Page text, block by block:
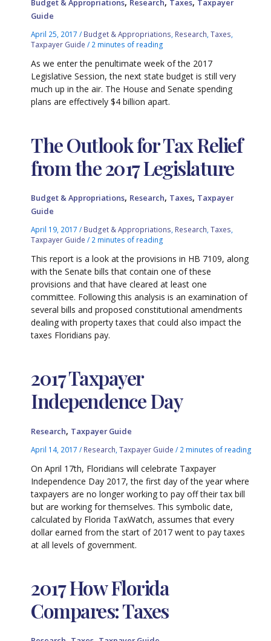
Budget & Appropriations Research Taxes Taxpayer
Guide
April 25, 2017/ Budget & Appropriations, Research,Taxes,
Taxpayer Guide / 2 minutes of reading
As we enter the penultimate week of the 2017
Legislative Session, the next state budget is still very
much up in the air. The House and Senate spending
plans are effectively $4 billion apart.
The Outlook for Tax Relief
from the 2017 Legislature
Budget & Appropriations, Research, Taxes, Taxpayer
Guide
April 19, 2017/ Budget & Appropriations Research ,Taxes
Taxpayer Guide / 2 minutes of reading
This report is a look at the provisions in HB 7109, along
with the Senate bills that contain one of these
provisions and that have cleared at least one
committee. Following this analysis is an examination of
several bills and proposed constitutional amendments
dealing with property taxes that could also impact the
taxes Floridians pay.
2017 Taxpayer
Independence Day
Research, Taxpayer Guide
April 14, 2017/ Research ,Taxpayer Guide / 2 minutes of reading
On April 17th, Floridians will celebrate Taxpayer
Independence Day 2017, the first day of the year where
taxpayers are no longer working to pay off their tax bill
but are working for themselves. This symbolic date,
calculated by Florida TaxWatch, assumes that every
dollar earned from the start of 2017 went to pay taxes
at all levels of government.
2017 How Florida
Compares: Taxes